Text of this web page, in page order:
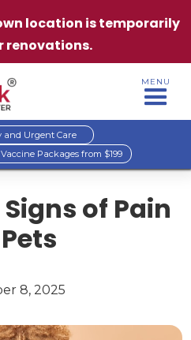
location is temporarily
renovations.
MENU
and Urgent Care
Packages from $199
of Pain
8, 2025